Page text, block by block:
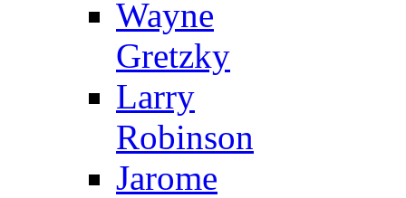
Wayne
Gretzky
Larry
Robinson
Jarome